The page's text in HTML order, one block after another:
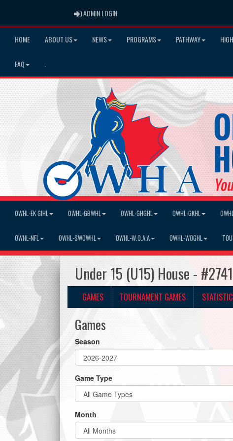
ADMIN LOGINADMIN LOGIN
HOME ABOUT US NEWS PROGRAMS PATHWAY
FAQ
OWHL-EK GIHL OWHL-GBWHL OWHL-GHGHL OWHL-GKHL
OWHL-NFL OWHL-SWOWHL OWHL-W.O.A.A OWHL-WOGHL
Under 15 (U15) House -
GAMES TOURNAMENT GAMES
Games
Season
Game Type
Month